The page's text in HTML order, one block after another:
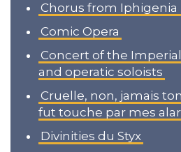
Chorus from Iphigenia
Comic Opera
Concert of the
and operatic soloists
Cruelle, non, jamais
fut touche par mes
Divinities du Styx